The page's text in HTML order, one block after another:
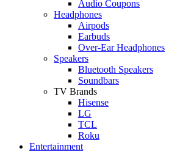
Audio Coupons
Headphones
Airpods
Earbuds
Over-Ear Headphones
Speakers
Bluetooth Speakers
Soundbars
TV Brands
Hisense
LG
TCL
Roku
Entertainment